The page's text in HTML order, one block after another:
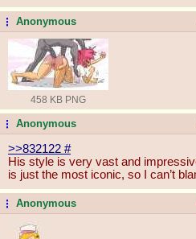
...Anonymous
458 KB PNG
...Anonymous
>>832122 #
His style is very vast and
is just the most iconic, so I can’t
...Anonymous